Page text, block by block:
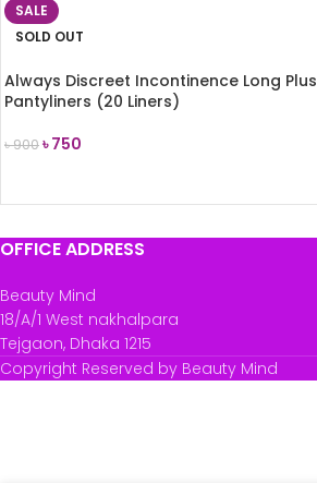
SALE
SOLD OUT
Always Discreet Incontinence Long Plus
Pantyliners (20 Liners)
৳900৳750
OFFICE ADDRESS
Beauty Mind
18/A/1 West nakhalpara
Tejgaon, Dhaka 1215
Copyright Reserved by Beauty Mind